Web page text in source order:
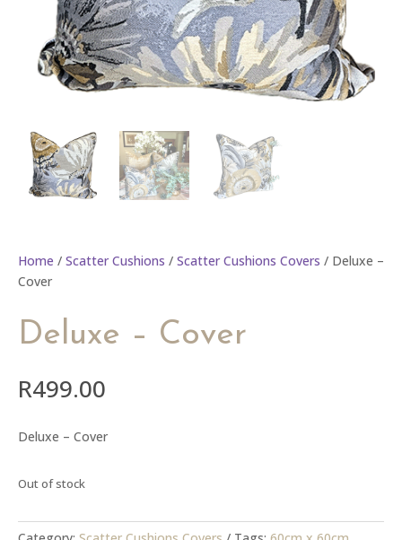
Home / Scatter Cushions / Scatter Cushions Covers / Deluxe –
Cover
Deluxe – Cover
R499.00
Deluxe – Cover
Out of stock